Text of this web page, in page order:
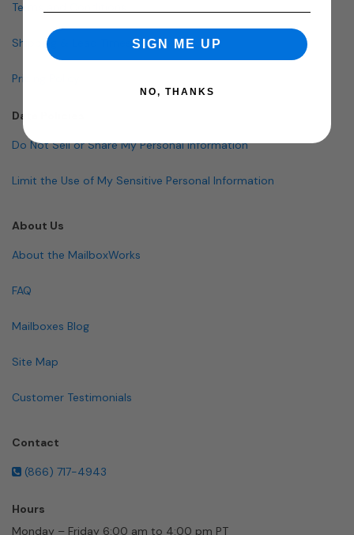
Terms and Conditions
Shipping & Lead Times
Pricing Policy
Data Policies
Do Not Sell or Share My Personal Information
Limit the Use of My Sensitive Personal Information
About Us
About the MailboxWorks
FAQ
Mailboxes Blog
Site Map
Customer Testimonials
Contact
(866) 717-4943
Hours
Monday – Friday 6:00 am to 4:00 pm PT
SIGN ME UP
NO, THANKS